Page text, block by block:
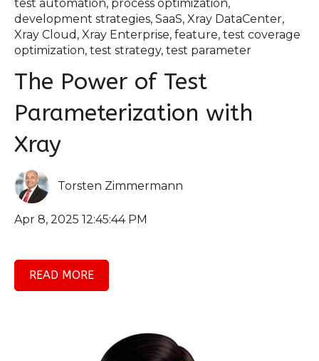
test automation, process optimization,
development strategies, SaaS, Xray DataCenter,
Xray Cloud , Xray Enterprise, feature, test coverage
optimization, test strategy, test parameter
The Power of Test
Parameterization with
Xray
Torsten Zimmermann
Apr 8, 2025 12:45:44 PM
READ MORE